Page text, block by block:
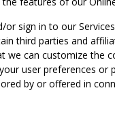
or sign in to our
third parties and
we can customize the
user preferences or
by or offered in